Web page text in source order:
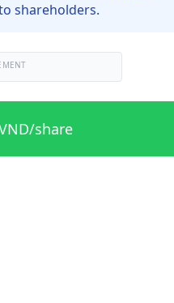
shareholders.
share